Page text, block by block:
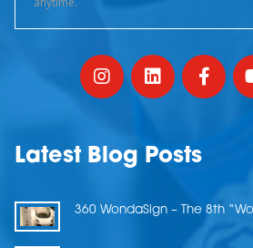
Latest Blog Posts
360 WondaSign – The 8th